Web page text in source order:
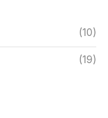
(10)
(19)